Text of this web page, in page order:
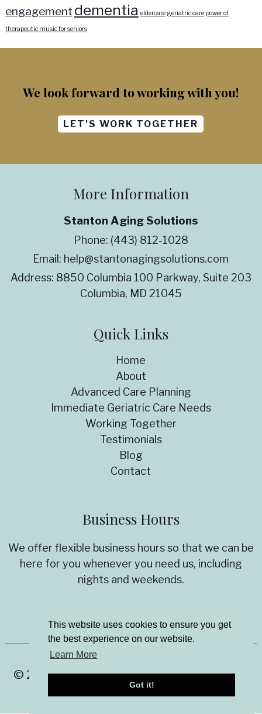
This website uses cookies to ensure you get
the best experience on our website.
Learn More
Got it!
engagement dementia eldercare geriatric care power of
therapeutic music for seniors
We look forward to working with you!
LET'S WORK TOGETHER
More Information
Stanton Aging Solutions
Phone: (443) 812-1028
Email: help@stantonagingsolutions.com
Address: 8850 Columbia 100 Parkway, Suite 203
Columbia, MD 21045
Quick Links
Home
About
Advanced Care Planning
Immediate Geriatric Care Needs
Working Together
Testimonials
Blog
Contact
Business Hours
We offer flexible business hours so that we can be
here for you whenever you need us, including
nights and weekends.
© 2026 Allyson Stanton Aging Solutions |
Privacy Policy